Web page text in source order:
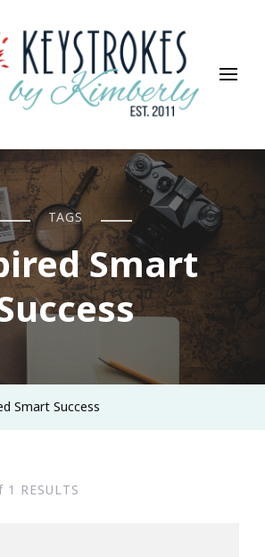
By Kimberly
Everything In Between
TAGS
Smart
Smart Success
RESULTS